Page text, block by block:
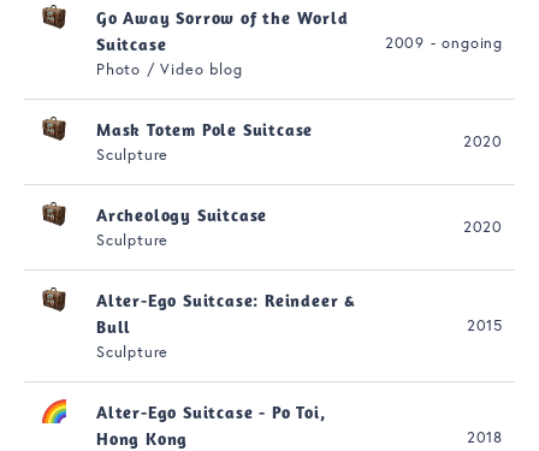
Go Away Sorrow of the World
Suitcase
Photo / Video blog
2009 - ongoing
Mask Totem Pole Suitcase
Sculpture
2020
Archeology Suitcase
Sculpture
2020
Alter-Ego Suitcase: Reindeer &
Bull
Sculpture
2015
Alter-Ego Suitcase - Po Toi,
Hong Kong
2018